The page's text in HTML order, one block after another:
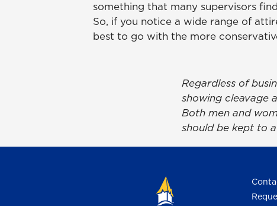
something that many supervisors
So, if you notice a wide range of
best to go with the more
Regardless of
showing cleavage
Both men and
should be kept to